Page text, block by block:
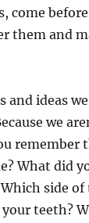
come
them and
and ideas
we
remember
What did
side
teeth?